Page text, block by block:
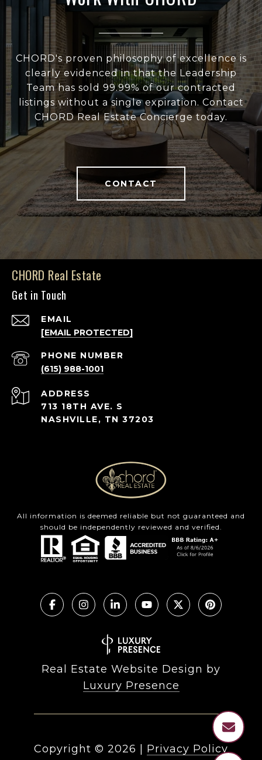
CHORD's proven philosophy of excellence is
clearly evidenced in that the Leadership
Team has sold 99.99% of our contracted
listings without a single expiration. Contact
CHORD Real Estate Concierge today.
CONTACT
CHORD Real Estate
Get in Touch
EMAIL
[EMAIL PROTECTED]
PHONE NUMBER
(615) 988-1001
ADDRESS
713 18TH AVE. S
NASHVILLE, TN 37203
All information is deemed reliable but not guaranteed and
should be independently reviewed and verified.
Real Estate Website Design by
Luxury Presence
Copyright © 2026 | Privacy Policy